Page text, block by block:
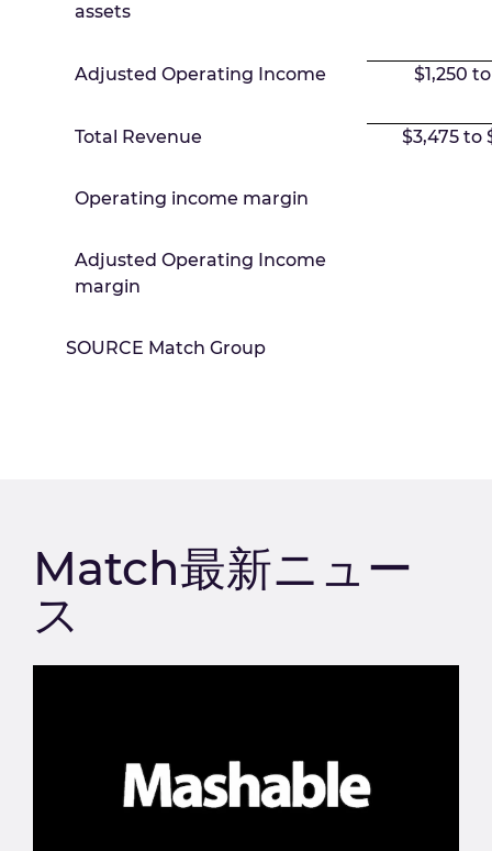
assets
Adjusted Operating Income $1,250
Total Revenue $3,475 to
Operating income margin
Adjusted Operating Income
margin
SOURCE Match Group
Match最新ニュー
ス